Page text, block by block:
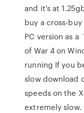
and it's at
buy a cross-
PC version as
of War 4 on
running If you
slow download
speeds on the
extremely